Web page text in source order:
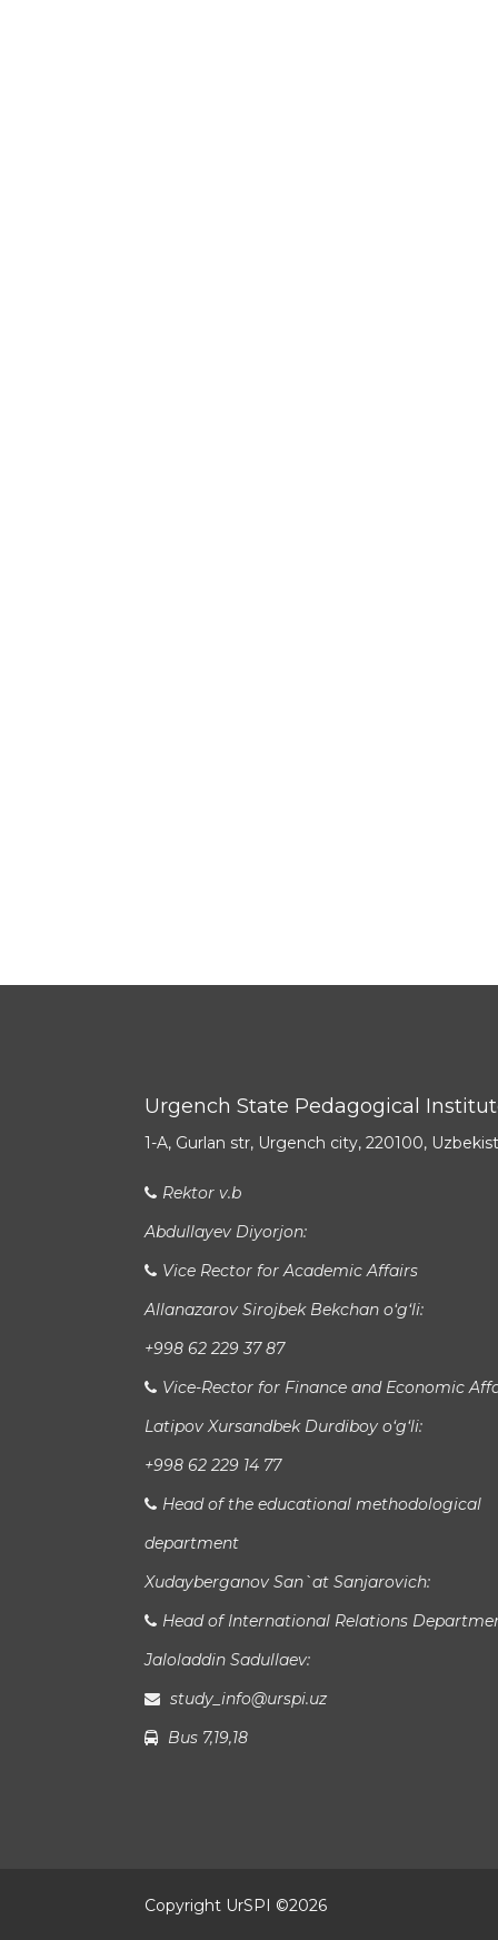
Urgench State Pedagogical
1-A, Gurlan str, Urgench city, 220100,
Rektor v.b
Abdullayev Diyorjon:
Vice Rector for Academic Affairs
Allanazarov Sirojbek Bekchan o‘g‘li:
+998 62 229 37 87
Vice-Rector for Finance and Economic
Latipov Xursandbek Durdiboy o‘g‘li:
+998 62 229 14 77
Head of the educational methodological
department
Xudayberganov San`at Sanjarovich:
Head of International Relations
Jaloladdin Sadullaev:
study_info@urspi.uz
Bus 7,19,18
Copyright UrSPI ©2026